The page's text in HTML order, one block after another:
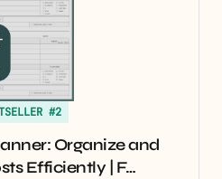
#2
Organize and
Efficiently | F…